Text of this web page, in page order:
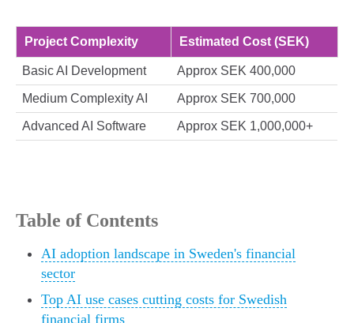
Project Complexity Estimated Cost (SEK)
Basic AI Development Approx SEK 400,000
Medium Complexity AI Approx SEK 700,000
Advanced AI Software Approx SEK 1,000,000+
Table of Contents
AI adoption landscape in Sweden's financial
sector
Top AI use cases cutting costs for Swedish
financial firms